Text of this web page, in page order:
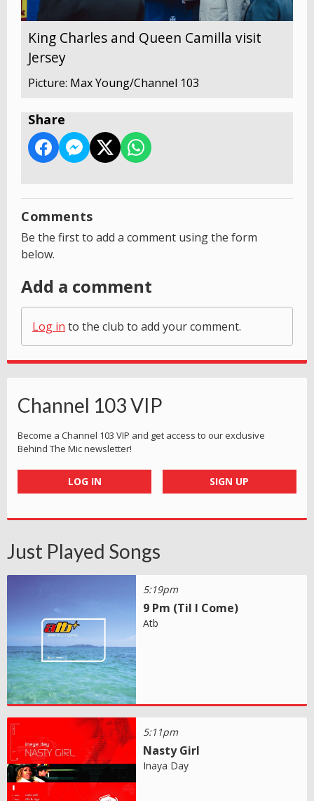
King Charles and Queen Camilla visit
Jersey
Picture: Max Young/Channel 103
Share
Comments
Be the first to add a comment using the form
below.
Add a comment
Log in to the club to add your comment.
Channel 103 VIP
Become a Channel 103 VIP and get access to our exclusive
Behind The Mic newsletter!
LOG IN SIGN UP
Just Played Songs
5:19pm
9 Pm (Til I Come)
Atb
5:11pm
Nasty Girl
Inaya Day